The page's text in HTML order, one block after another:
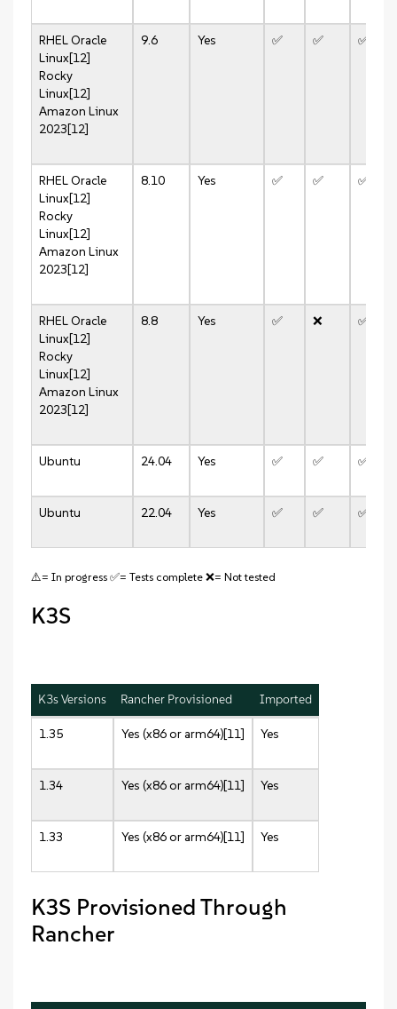
RHELOracle
Linux[12]
Rocky
Linux[12]
Amazon Linux
2023[12]
9.6 Yes ✅ ✅ ✅
RHELOracle
Linux[12]
Rocky
Linux[12]
Amazon Linux
2023[12]
8.10 Yes ✅ ✅ ✅
RHELOracle
Linux[12]
Rocky
Linux[12]
Amazon Linux
2023[12]
8.8 Yes ✅ ❌ ✅
Ubuntu 24.04 Yes ✅ ✅ ✅
Ubuntu 22.04 Yes ✅ ✅ ✅
⚠️= In progress ✅= Tests complete ❌= Not tested
K3S
K3s Versions Rancher Provisioned Imported
1.35 Yes (x86 or arm64)[11] Yes
1.34 Yes (x86 or arm64)[11] Yes
1.33 Yes (x86 or arm64)[11] Yes
K3S Provisioned Through
Rancher